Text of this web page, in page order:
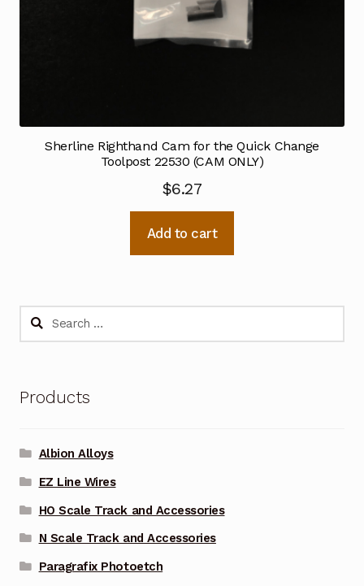
Sherline Righthand Cam for the Quick Change
Toolpost 22530 (CAM ONLY)
$6.27
Add to cart
Search
Products
Albion Alloys
EZ Line Wires
HO Scale Track and Accessories
N Scale Track and Accessories
Paragrafix Photoetch